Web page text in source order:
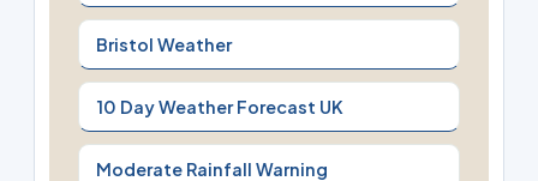
Bristol Weather
10 Day Weather Forecast UK
Moderate Rainfall Warning